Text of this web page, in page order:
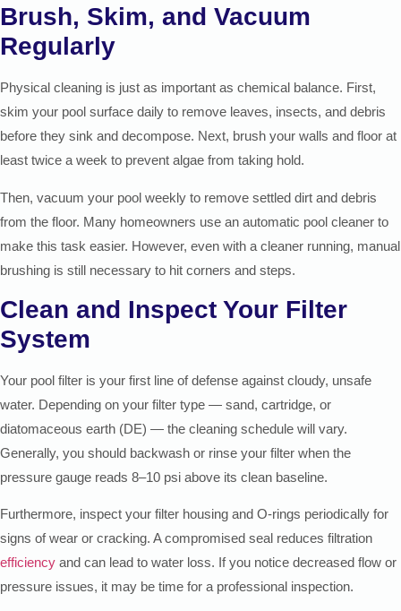
Brush, Skim, and Vacuum
Regularly
Physical cleaning is just as important as chemical balance. First,
skim your pool surface daily to remove leaves, insects, and debris
before they sink and decompose. Next, brush your walls and floor at
least twice a week to prevent algae from taking hold.
Then, vacuum your pool weekly to remove settled dirt and debris
from the floor. Many homeowners use an automatic pool cleaner to
make this task easier. However, even with a cleaner running, manual
brushing is still necessary to hit corners and steps.
Clean and Inspect Your Filter
System
Your pool filter is your first line of defense against cloudy, unsafe
water. Depending on your filter type — sand, cartridge, or
diatomaceous earth (DE) — the cleaning schedule will vary.
Generally, you should backwash or rinse your filter when the
pressure gauge reads 8–10 psi above its clean baseline.
Furthermore, inspect your filter housing and O-rings periodically for
signs of wear or cracking. A compromised seal reduces filtration
efficiency and can lead to water loss. If you notice decreased flow or
pressure issues, it may be time for a professional inspection.